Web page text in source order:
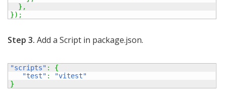
} ,
}) ;
Step 3. Add a Script in package.json.
"scripts" :
{
"test" :
"vitest"
}